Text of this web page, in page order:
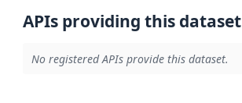
APIs providing this dataset
No registered APIs provide this dataset.